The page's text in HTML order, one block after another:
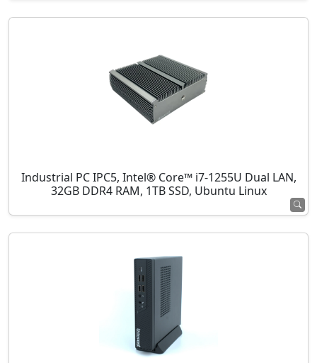
Industrial PC IPC5, Intel® Core™ i7-1255U Dual LAN,
32GB DDR4 RAM, 1TB SSD, Ubuntu Linux